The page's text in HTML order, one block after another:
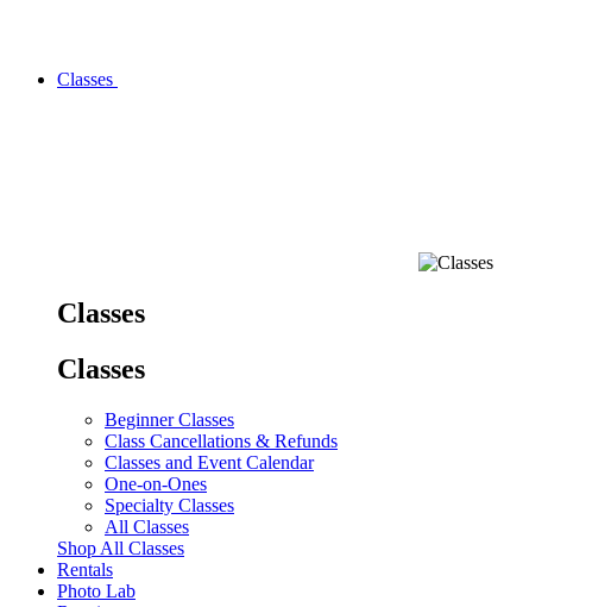
Classes
Classes
Classes
Beginner Classes
Class Cancellations & Refunds
Classes and Event Calendar
One-on-Ones
Specialty Classes
All Classes
Shop All Classes
Rentals
Photo Lab